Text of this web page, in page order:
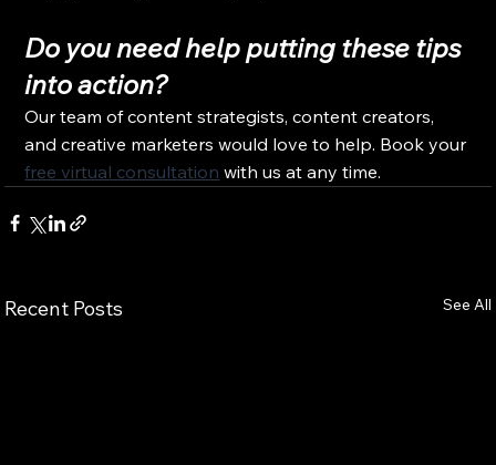
Do you need help putting these tips
into action?
Our team of content strategists, content creators,
and creative marketers would love to help. Book your
free virtual consultation with us at any time.
Recent Posts See All